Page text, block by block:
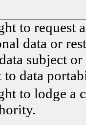
to request
data or
subject
to data
to lodge a